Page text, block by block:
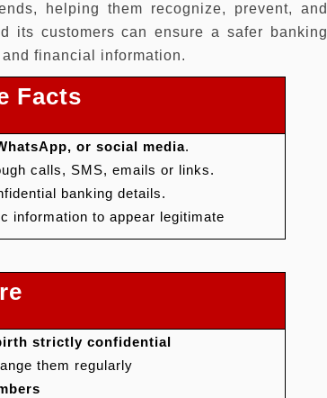
helping them recognize, prevent, and
its customers can ensure a safer banking
financial information.
Facts
or social media.
calls, SMS, emails or links.
banking details.
information to appear legitimate
strictly confidential
them regularly